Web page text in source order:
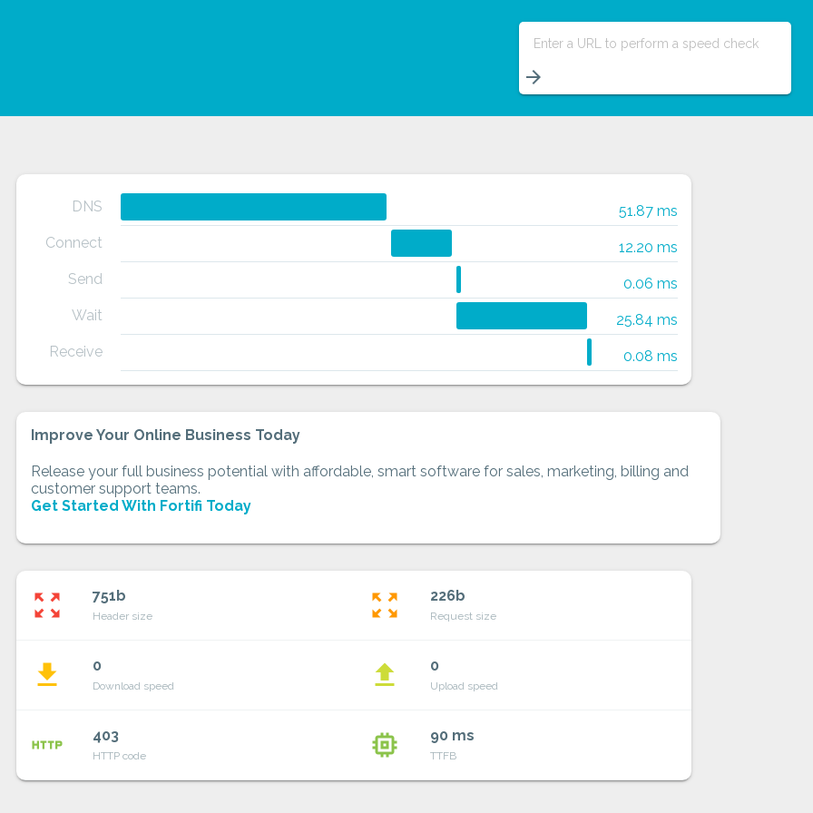
Enter a URL to perform a speed check
arrow_forward
DNS
51.87 ms
Connect
12.20 ms
Send
0.06 ms
Wait
25.84 ms
Receive
0.08 ms
Improve Your Online Business Today
Release your full business potential with affordable, smart software for sales, marketing, billing and
customer support teams.
Get Started With Fortifi Today
zoom_out_map 751b
Header size zoom_out_map 226b
Request size
file_download 0
Download speed file_upload 0
Upload speed
http 403
HTTP code memory 90 ms
TTFB